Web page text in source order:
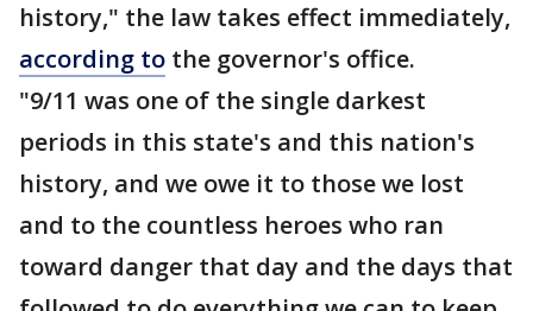
history," the law takes effect immediately,
according to the governor's office.
"9/11 was one of the single darkest
periods in this state's and this nation's
history, and we owe it to those we lost
and to the countless heroes who ran
toward danger that day and the days that